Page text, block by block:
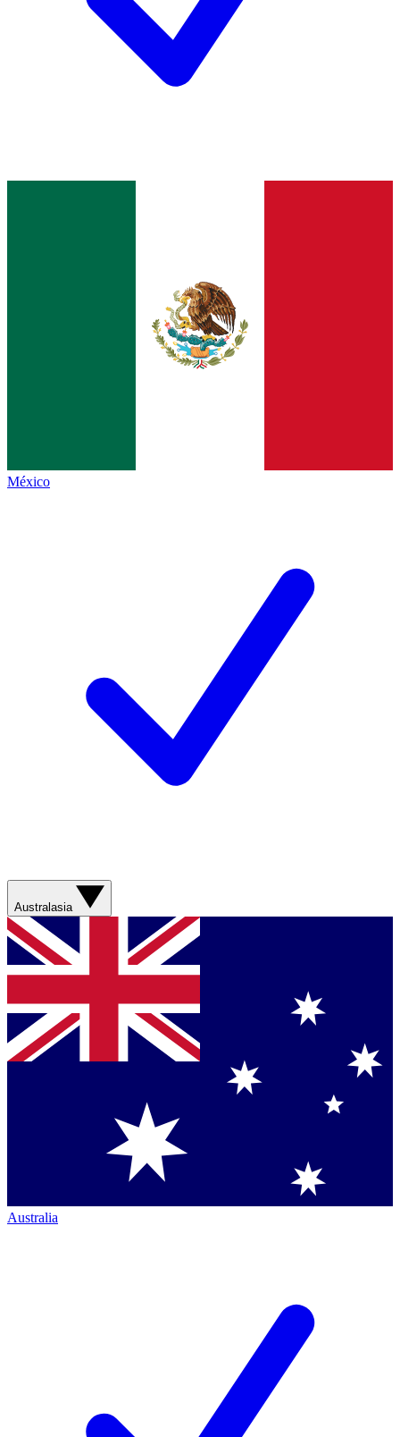
México
Australasia
Australia